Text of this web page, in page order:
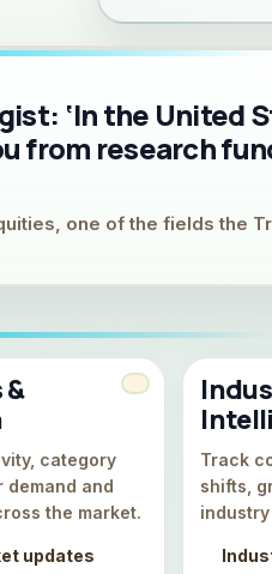
‘In the United
from research
one of the fields the
category
demand and
the market.
updates
Track
shifts,